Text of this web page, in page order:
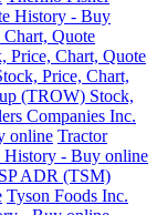
History - Buy
Quote
Price, Chart, Quote
Price, Chart,
(TROW) Stock,
Companies Inc.
online Tractor
History - Buy online
ADR (TSM)
Tyson Foods Inc.